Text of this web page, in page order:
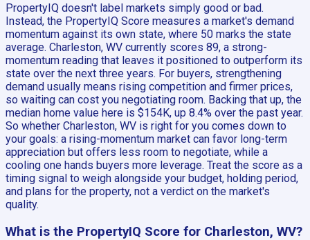
PropertyIQ doesn't label markets simply good or bad.
Instead, the PropertyIQ Score measures a market's demand
momentum against its own state, where 50 marks the state
average. Charleston, WV currently scores 89, a strong-
momentum reading that leaves it positioned to outperform its
state over the next three years. For buyers, strengthening
demand usually means rising competition and firmer prices,
so waiting can cost you negotiating room. Backing that up, the
median home value here is $154K, up 8.4% over the past year.
So whether Charleston, WV is right for you comes down to
your goals: a rising-momentum market can favor long-term
appreciation but offers less room to negotiate, while a
cooling one hands buyers more leverage. Treat the score as a
timing signal to weigh alongside your budget, holding period,
and plans for the property, not a verdict on the market's
quality.
What is the PropertyIQ Score for Charleston, WV?